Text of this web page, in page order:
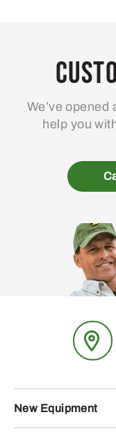
We’ve
help you
New Equipment